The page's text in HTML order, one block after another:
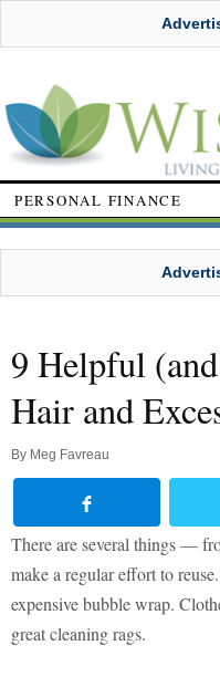
PERSONAL FINANCE
9 Helpful
Hair and
By Meg Favreau
There are several things —
make a regular effort to
expensive bubble wrap.
great cleaning rags.